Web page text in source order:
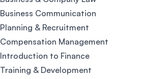
Business Communication
Planning & Recruitment
Compensation Management
Introduction to Finance
Training & Development